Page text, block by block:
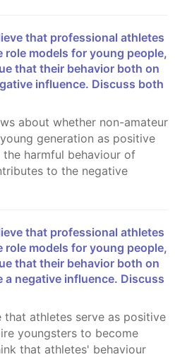
role models for young people,
that their behavior both on
influence. Discuss both
generation as positive
harmful behaviour of
to the negative
role models for young people,
that their behavior both on
a negative influence. Discuss
youngsters to become
that athletes' behaviour